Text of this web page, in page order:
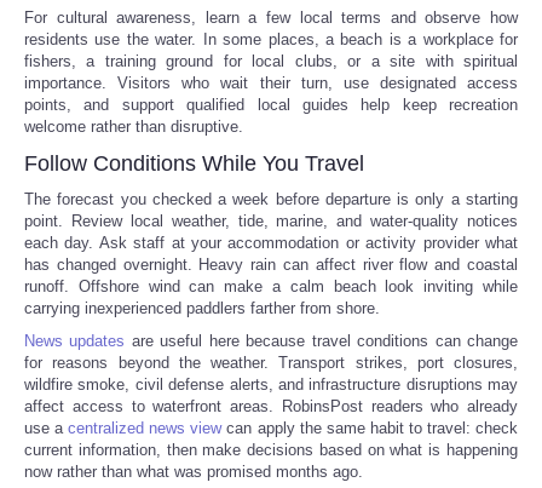
For cultural awareness, learn a few local terms and observe how
residents use the water. In some places, a beach is a workplace for
fishers, a training ground for local clubs, or a site with spiritual
importance. Visitors who wait their turn, use designated access
points, and support qualified local guides help keep recreation
welcome rather than disruptive.
Follow Conditions While You Travel
The forecast you checked a week before departure is only a starting
point. Review local weather, tide, marine, and water-quality notices
each day. Ask staff at your accommodation or activity provider what
has changed overnight. Heavy rain can affect river flow and coastal
runoff. Offshore wind can make a calm beach look inviting while
carrying inexperienced paddlers farther from shore.
News updates are useful here because travel conditions can change
for reasons beyond the weather. Transport strikes, port closures,
wildfire smoke, civil defense alerts, and infrastructure disruptions may
affect access to waterfront areas. RobinsPost readers who already
use acentralized news viewcan apply the same habit to travel: check
current information, then make decisions based on what is happening
now rather than what was promised months ago.